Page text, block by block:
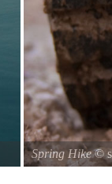
Spring Hike©